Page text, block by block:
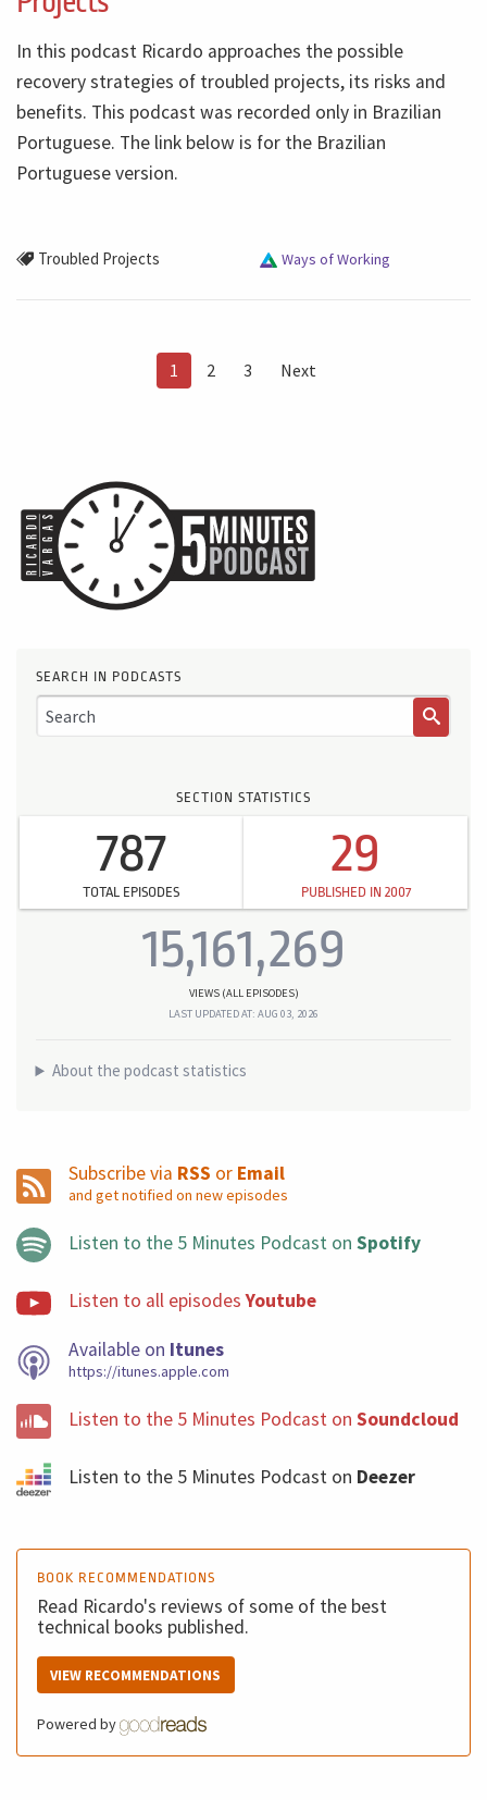
In this podcast Ricardo approaches the possible
recovery strategies of troubled projects, its risks and
benefits. This podcast was recorded only in Brazilian
Portuguese. The link below is for the Brazilian
Portuguese version.
Troubled Projects Ways of Working
1 2 3 Next
SEARCH IN PODCASTS
SECTION STATISTICS
787
TOTAL EPISODES
29
PUBLISHED IN 2007
15,161,269
VIEWS (ALL EPISODES)
LAST UPDATED AT: AUG 03, 2026
About the podcast statistics
Subscribe via RSS or Email
and get notified on new episodes
Listen to the 5 Minutes Podcast on Spotify
Listen to all episodesYoutube
Available on Itunes
https://itunes.apple.com
Listen to the 5 Minutes Podcast on Soundcloud
Listen to the 5 Minutes Podcast on Deezer
BOOK RECOMMENDATIONS
Read Ricardo's reviews of some of the best
technical books published.
VIEW RECOMMENDATIONS
Powered by